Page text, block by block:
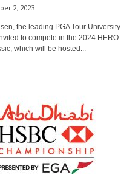
2, 2023
the leading PGA Tour University
to compete in the 2024 HERO
which will be hosted...